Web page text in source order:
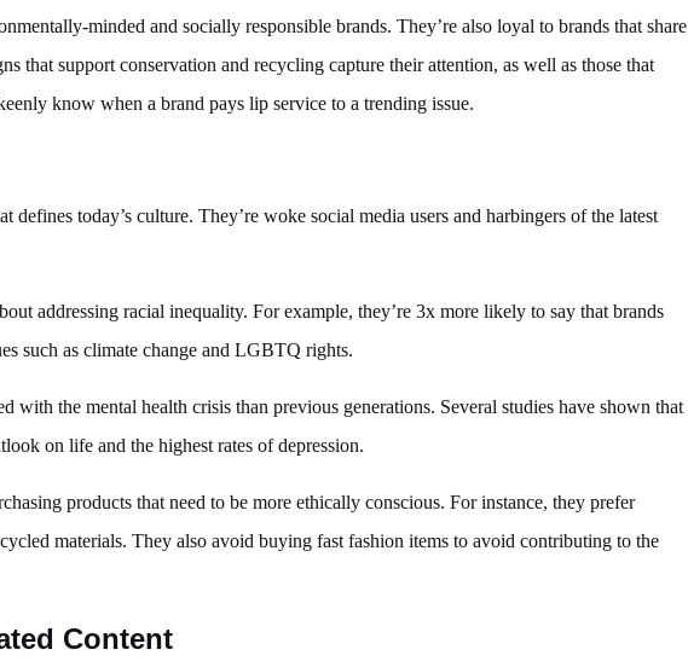
minded and socially responsible brands. They’re also loyal to brands that share
that support conservation and recycling capture their attention, as well as those that
know when a brand pays lip service to a trending issue.
defines today’s culture. They’re woke social media users and harbingers of the latest
addressing racial inequality. For example, they’re 3x more likely to say that brands
such as climate change and LGBTQ rights.
with the mental health crisis than previous generations. Several studies have shown that
on life and the highest rates of depression.
products that need to be more ethically conscious. For instance, they prefer
materials. They also avoid buying fast fashion items to avoid contributing to the
Content